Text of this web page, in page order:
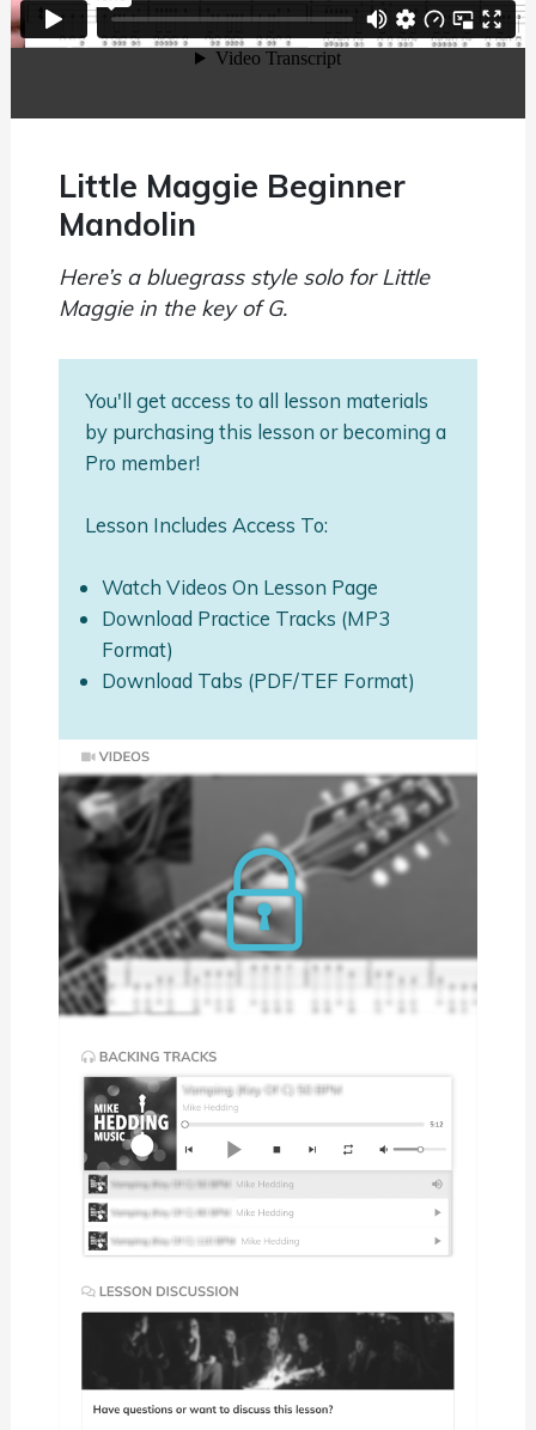
Little Maggie Beginner
Mandolin
Here’s a bluegrass style solo for Little
Maggie in the key of G.
You'll get access to all lesson materials
by purchasing this lesson or becoming a
Pro member!
Lesson Includes Access To:
Watch Videos On Lesson Page
Download Practice Tracks (MP3
Format)
Download Tabs (PDF/TEF Format)